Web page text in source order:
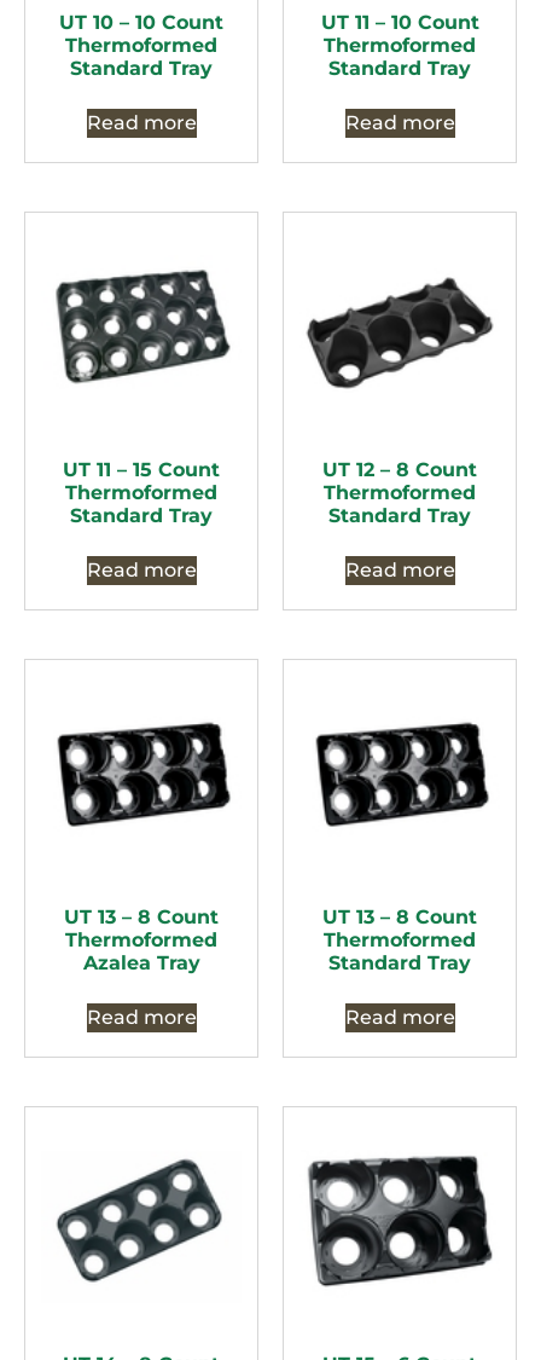
UT 10 – 10 Count
Thermoformed
Standard Tray
Read more
UT 11 – 10 Count
Thermoformed
Standard Tray
Read more
UT 11 – 15 Count
Thermoformed
Standard Tray
Read more
UT 12 – 8 Count
Thermoformed
Standard Tray
Read more
UT 13 – 8 Count
Thermoformed
Azalea Tray
Read more
UT 13 – 8 Count
Thermoformed
Standard Tray
Read more